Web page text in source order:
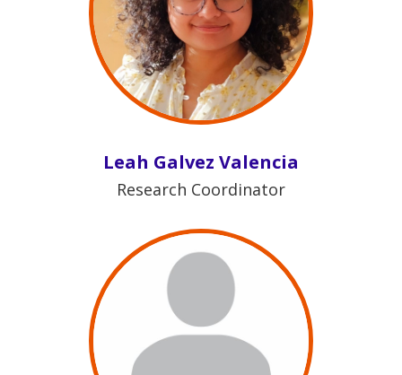
Leah Galvez Valencia
Research Coordinator